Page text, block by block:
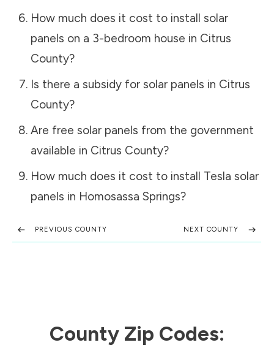
How much does it cost to install solar
panels on a 3-bedroom house in Citrus
County?
Is there a subsidy for solar panels in Citrus
County?
Are free solar panels from the government
available in Citrus County?
How much does it cost to install Tesla solar
panels in Homosassa Springs?
PREVIOUS COUNTY NEXT COUNTY
County Zip Codes: